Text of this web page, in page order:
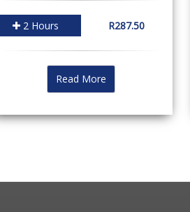
2 Hours R287.50
Read More